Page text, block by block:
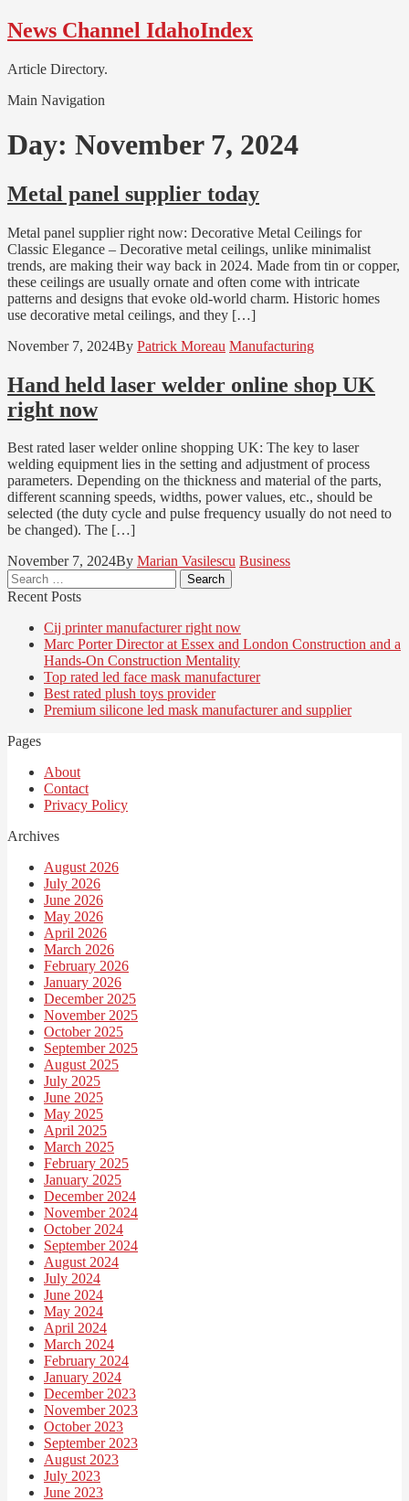
Skip
to
Skip
to
News Channel IdahoIndex
Article Directory.
Main Navigation
Day: November 7, 2024
Metal panel supplier today
Metal panel supplier right now: Decorative Metal Ceilings for
Classic Elegance – Decorative metal ceilings, unlike minimalist
trends, are making their way back in 2024. Made from tin or copper,
these ceilings are usually ornate and often come with intricate
patterns and designs that evoke old-world charm. Historic homes
use decorative metal ceilings, and they […]
November 7, 2024By Patrick Moreau Manufacturing
Hand held laser welder online shop UK
right now
Best rated laser welder online shopping UK: The key to laser
welding equipment lies in the setting and adjustment of process
parameters. Depending on the thickness and material of the parts,
different scanning speeds, widths, power values, etc., should be
selected (the duty cycle and pulse frequency usually do not need to
be changed). The […]
November 7, 2024By Marian Vasilescu Business
Search
for:
Recent Posts
Cij printer manufacturer right now
Marc Porter Director at Essex and London Construction and a
Hands-On Construction Mentality
Top rated led face mask manufacturer
Best rated plush toys provider
Premium silicone led mask manufacturer and supplier
Pages
About
Contact
Privacy Policy
Archives
August 2026
July 2026
June 2026
May 2026
April 2026
March 2026
February 2026
January 2026
December 2025
November 2025
October 2025
September 2025
August 2025
July 2025
June 2025
May 2025
April 2025
March 2025
February 2025
January 2025
December 2024
November 2024
October 2024
September 2024
August 2024
July 2024
June 2024
May 2024
April 2024
March 2024
February 2024
January 2024
December 2023
November 2023
October 2023
September 2023
August 2023
July 2023
June 2023